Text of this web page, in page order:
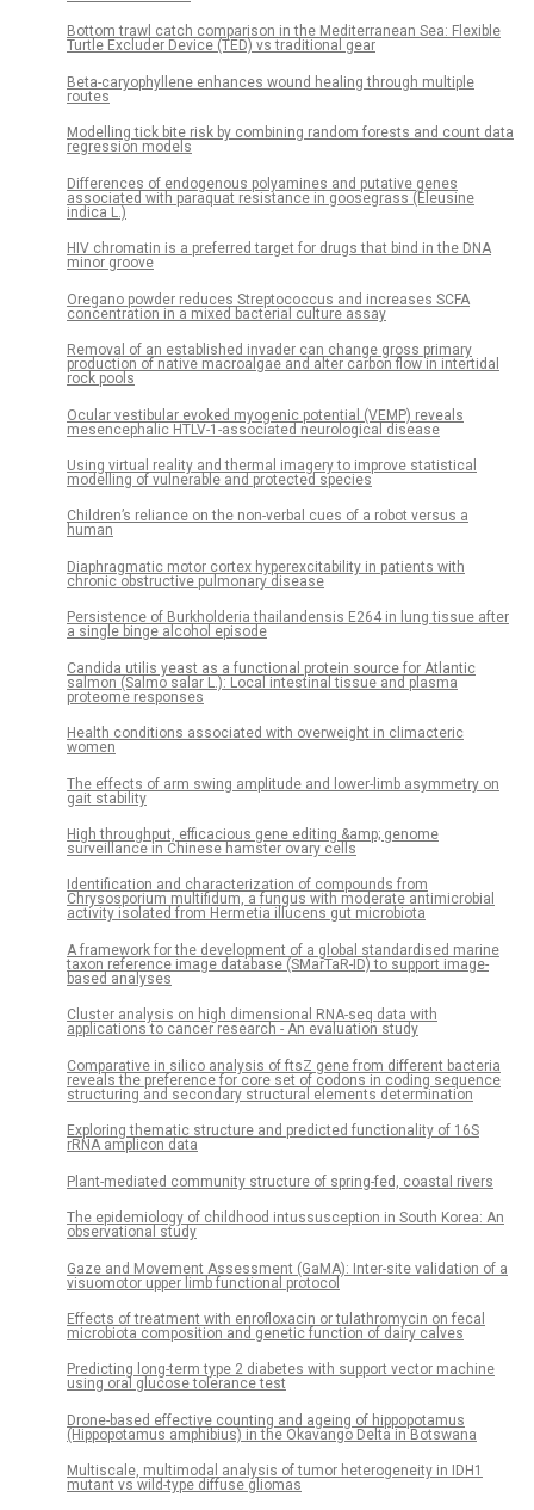
Bottom trawl catch comparison in the Mediterranean Sea: Flexible
Turtle Excluder Device (TED) vs traditional gear
Beta-caryophyllene enhances wound healing through multiple
routes
Modelling tick bite risk by combining random forests and count data
regression models
Differences of endogenous polyamines and putative genes
associated with paraquat resistance in goosegrass (Eleusine
indica L.)
HIV chromatin is a preferred target for drugs that bind in the DNA
minor groove
Oregano powder reduces Streptococcus and increases SCFA
concentration in a mixed bacterial culture assay
Removal of an established invader can change gross primary
production of native macroalgae and alter carbon flow in intertidal
rock pools
Ocular vestibular evoked myogenic potential (VEMP) reveals
mesencephalic HTLV-1-associated neurological disease
Using virtual reality and thermal imagery to improve statistical
modelling of vulnerable and protected species
Children’s reliance on the non-verbal cues of a robot versus a
human
Diaphragmatic motor cortex hyperexcitability in patients with
chronic obstructive pulmonary disease
Persistence of Burkholderia thailandensis E264 in lung tissue after
a single binge alcohol episode
Candida utilis yeast as a functional protein source for Atlantic
salmon (Salmo salar L.): Local intestinal tissue and plasma
proteome responses
Health conditions associated with overweight in climacteric
women
The effects of arm swing amplitude and lower-limb asymmetry on
gait stability
High throughput, efficacious gene editing &amp; genome
surveillance in Chinese hamster ovary cells
Identification and characterization of compounds from
Chrysosporium multifidum, a fungus with moderate antimicrobial
activity isolated from Hermetia illucens gut microbiota
A framework for the development of a global standardised marine
taxon reference image database (SMarTaR-ID) to support image-
based analyses
Cluster analysis on high dimensional RNA-seq data with
applications to cancer research - An evaluation study
Comparative in silico analysis of ftsZ gene from different bacteria
reveals the preference for core set of codons in coding sequence
structuring and secondary structural elements determination
Exploring thematic structure and predicted functionality of 16S
rRNA amplicon data
Plant-mediated community structure of spring-fed, coastal rivers
The epidemiology of childhood intussusception in South Korea: An
observational study
Gaze and Movement Assessment (GaMA): Inter-site validation of a
visuomotor upper limb functional protocol
Effects of treatment with enrofloxacin or tulathromycin on fecal
microbiota composition and genetic function of dairy calves
Predicting long-term type 2 diabetes with support vector machine
using oral glucose tolerance test
Drone-based effective counting and ageing of hippopotamus
(Hippopotamus amphibius) in the Okavango Delta in Botswana
Multiscale, multimodal analysis of tumor heterogeneity in IDH1
mutant vs wild-type diffuse gliomas